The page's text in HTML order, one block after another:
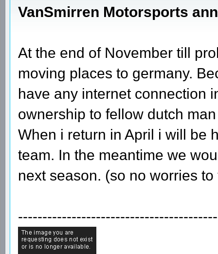
VanSmirren Motorsports
At the end of November till
moving places to germany.
have any internet connection
ownership to fellow dutch
When i return in April i will be
team. In the meantime we
next season. (so no worries